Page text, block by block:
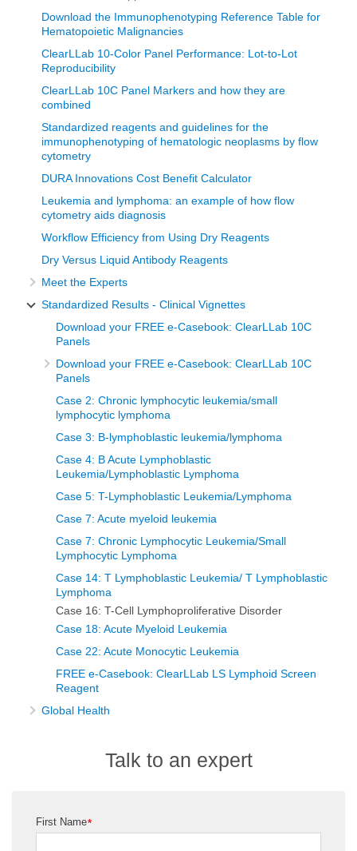
Download the Immunophenotyping Reference Table for
Hematopoietic Malignancies
ClearLLab 10-Color Panel Performance: Lot-to-Lot
Reproducibility
ClearLLab 10C Panel Markers and how they are
combined
Standardized reagents and guidelines for the
immunophenotyping of hematologic neoplasms by flow
cytometry
DURA Innovations Cost Benefit Calculator
Leukemia and lymphoma: an example of how flow
cytometry aids diagnosis
Workflow Efficiency from Using Dry Reagents
Dry Versus Liquid Antibody Reagents
Meet the Experts
Standardized Results - Clinical Vignettes
Download your FREE e-Casebook: ClearLLab 10C
Panels
Download your FREE e-Casebook: ClearLLab 10C
Panels
Case 2: Chronic lymphocytic leukemia/small
lymphocytic lymphoma
Case 3: B-lymphoblastic leukemia/lymphoma
Case 4: B Acute Lymphoblastic
Leukemia/Lymphoblastic Lymphoma
Case 5: T-Lymphoblastic Leukemia/Lymphoma
Case 7: Acute myeloid leukemia
Case 7: Chronic Lymphocytic Leukemia/Small
Lymphocytic Lymphoma
Case 14: T Lymphoblastic Leukemia/ T Lymphoblastic
Lymphoma
Case 16: T-Cell Lymphoproliferative Disorder
Case 18: Acute Myeloid Leukemia
Case 22: Acute Monocytic Leukemia
FREE e-Casebook: ClearLLab LS Lymphoid Screen
Reagent
Global Health
Talk to an expert
*
First Name